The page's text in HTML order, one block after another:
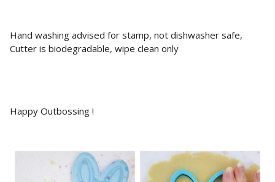
Hand washing advised for stamp, not dishwasher safe,
Cutter is biodegradable, wipe clean only
Happy Outbossing !